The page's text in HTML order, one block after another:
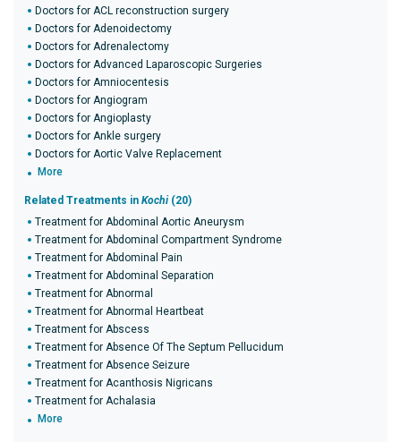
Doctors for ACL reconstruction surgery
Doctors for Adenoidectomy
Doctors for Adrenalectomy
Doctors for Advanced Laparoscopic Surgeries
Doctors for Amniocentesis
Doctors for Angiogram
Doctors for Angioplasty
Doctors for Ankle surgery
Doctors for Aortic Valve Replacement
More
Related Treatments in Kochi (20)
Treatment for Abdominal Aortic Aneurysm
Treatment for Abdominal Compartment Syndrome
Treatment for Abdominal Pain
Treatment for Abdominal Separation
Treatment for Abnormal
Treatment for Abnormal Heartbeat
Treatment for Abscess
Treatment for Absence Of The Septum Pellucidum
Treatment for Absence Seizure
Treatment for Acanthosis Nigricans
Treatment for Achalasia
More